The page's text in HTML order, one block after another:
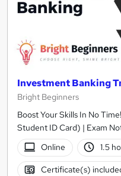
Investment Banking
Bright Beginners
Boost Your Skills In No
Student ID Card) | Exam
Online
1.5
Certificate(s)